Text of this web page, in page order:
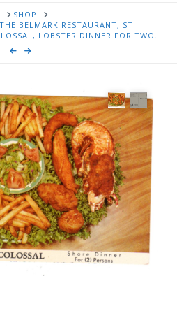
SHOP
BELMARK RESTAURANT, ST
LOBSTER DINNER FOR TWO.